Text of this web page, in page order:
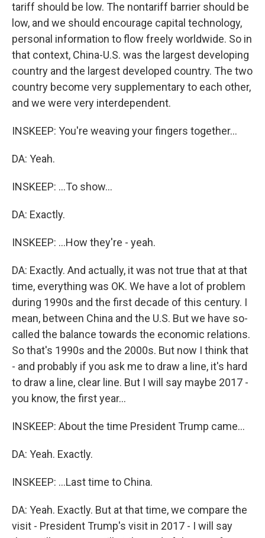
tariff should be low. The nontariff barrier should be
low, and we should encourage capital technology,
personal information to flow freely worldwide. So in
that context, China-U.S. was the largest developing
country and the largest developed country. The two
country become very supplementary to each other,
and we were very interdependent.
INSKEEP: You're weaving your fingers together...
DA: Yeah.
INSKEEP: ...To show...
DA: Exactly.
INSKEEP: ...How they're - yeah.
DA: Exactly. And actually, it was not true that at that
time, everything was OK. We have a lot of problem
during 1990s and the first decade of this century. I
mean, between China and the U.S. But we have so-
called the balance towards the economic relations.
So that's 1990s and the 2000s. But now I think that
- and probably if you ask me to draw a line, it's hard
to draw a line, clear line. But I will say maybe 2017 -
you know, the first year...
INSKEEP: About the time President Trump came...
DA: Yeah. Exactly.
INSKEEP: ...Last time to China.
DA: Yeah. Exactly. But at that time, we compare the
visit - President Trump's visit in 2017 - I will say